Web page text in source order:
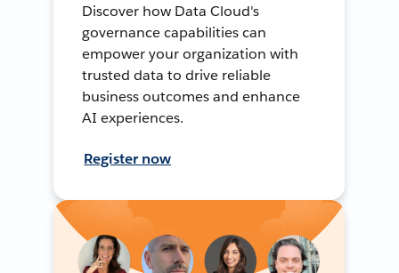
Discover how Data Cloud's
governance capabilities can
empower your organization with
trusted data to drive reliable
business outcomes and enhance
AI experiences.
Register now